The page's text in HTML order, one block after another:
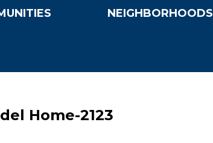
NEIGHBORHOODS
Home-2123